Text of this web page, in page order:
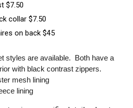
$7.50
collar $7.50
on back $45
styles are available. Both have a
with black contrast zippers.
mesh lining
lining